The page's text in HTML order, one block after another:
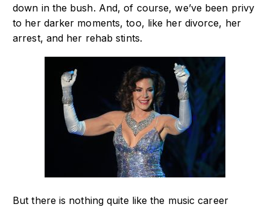
down in the bush. And, of course, we’ve been privy
to her darker moments, too, like her divorce, her
arrest, and her rehab stints.
But there is nothing quite like the music career